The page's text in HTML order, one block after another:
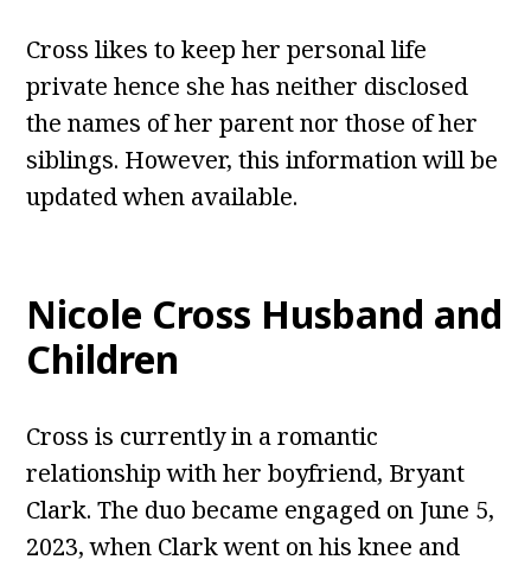
Cross likes to keep her personal life
private hence she has neither disclosed
the names of her parent nor those of her
siblings. However, this information will be
updated when available.
Nicole Cross Husband and
Children
Cross is currently in a romantic
relationship with her boyfriend, Bryant
Clark. The duo became engaged on June 5,
2023, when Clark went on his knee and